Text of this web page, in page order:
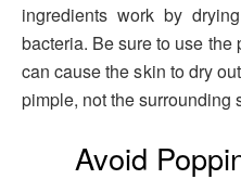
ingredients work by
bacteria. Be sure to use the
can cause the skin to dry
pimple, not the surrounding
Avoid